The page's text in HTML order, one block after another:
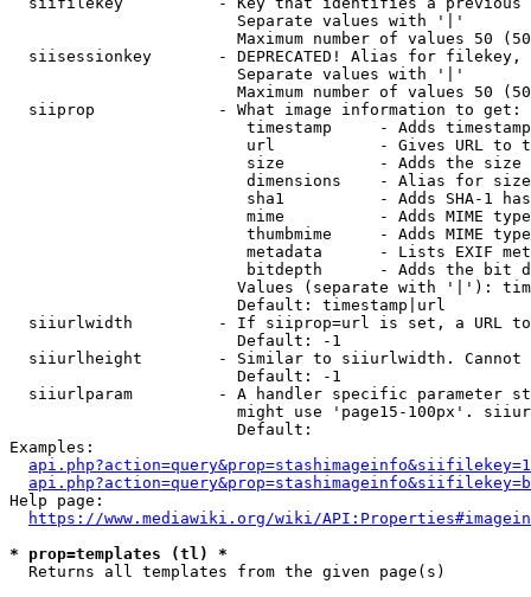
                        Separate values with '|'
Maximum number of values 50
siisessionkey       - DEPRECATED! Alias for filekey,
                        Separate values with '|'
Maximum number of values 50
  siiprop             - What image information to get:
timestamp     - Adds
url           - Gives URL to
size          - Adds the
                         dimensions    - Alias for size
sha1          - Adds SHA-1
mime          - Adds MIME
thumbmime     - Adds MIME
metadata      - Lists EXIF
bitdepth      - Adds the bit
Values (separate with '|'):
                        Default: timestamp|url
siiurlwidth         - If siiprop=url is set, a URL
                        Default: -1
siiurlheight        - Similar to siiurlwidth. Cannot
                        Default: -1
siiurlparam         - A handler specific parameter
might use 'page15-100px'.
                        Default:
Examples:
Help page:
https://www.mediawiki.org/wiki/
* prop=templates (tl) *
Returns all templates from the given page(s)